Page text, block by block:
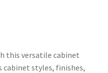
this versatile cabinet
cabinet styles, finishes,